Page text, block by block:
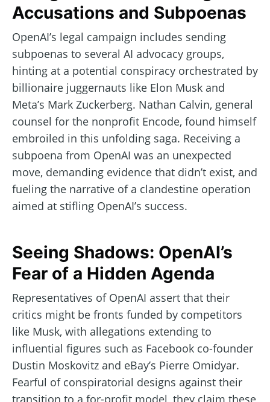
Accusations and Subpoenas
OpenAI’s legal campaign includes sending
subpoenas to several AI advocacy groups,
hinting at a potential conspiracy orchestrated by
billionaire juggernauts like Elon Musk and
Meta’s Mark Zuckerberg. Nathan Calvin, general
counsel for the nonprofit Encode, found himself
embroiled in this unfolding saga. Receiving a
subpoena from OpenAI was an unexpected
move, demanding evidence that didn’t exist, and
fueling the narrative of a clandestine operation
aimed at stifling OpenAI’s success.
Seeing Shadows: OpenAI’s
Fear of a Hidden Agenda
Representatives of OpenAI assert that their
critics might be fronts funded by competitors
like Musk, with allegations extending to
influential figures such as Facebook co-founder
Dustin Moskovitz and eBay’s Pierre Omidyar.
Fearful of conspiratorial designs against their
transition to a for-profit model, they claim these